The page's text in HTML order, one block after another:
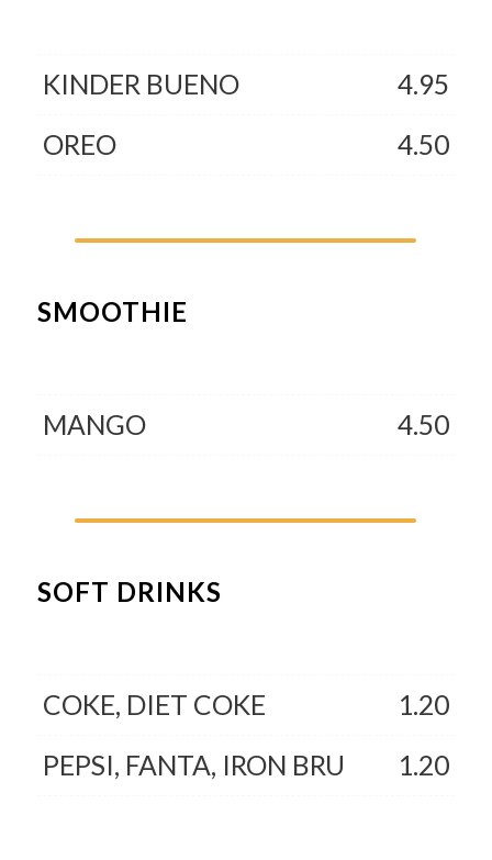
KINDER BUENO
4.95
OREO
4.50
SMOOTHIE
MANGO 4.50
SOFT DRINKS
COKE, DIET COKE
1.20
PEPSI, FANTA, IRON BRU
1.20